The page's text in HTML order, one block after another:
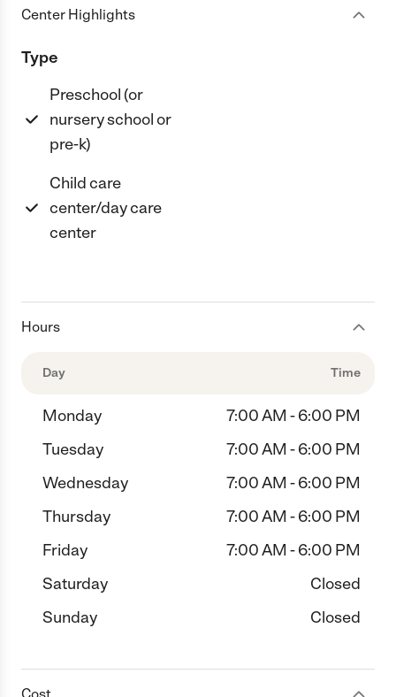
Center Highlights
Type
Preschool (or
nursery school or
pre-k)
Child care
center/day care
center
Hours
Day Time
Monday
7:00 AM - 6:00 PM
Tuesday
7:00 AM - 6:00 PM
Wednesday
7:00 AM - 6:00 PM
Thursday
7:00 AM - 6:00 PM
Friday
7:00 AM - 6:00 PM
Saturday
Closed
Sunday
Closed